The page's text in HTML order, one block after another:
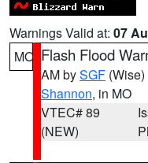
Warnings Valid at: 07
MO Flash Flood
AM bySGF (Wise)
Shannon, in MO
VTEC# 89
(NEW)